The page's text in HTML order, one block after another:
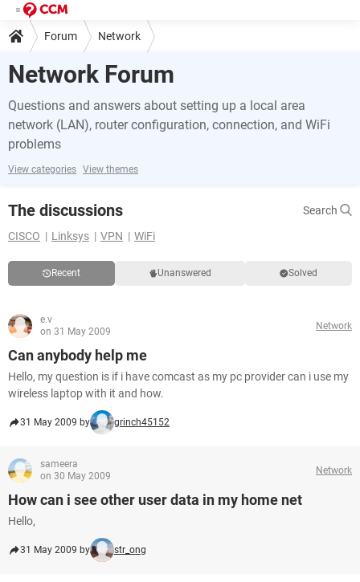
Forum Network
Network Forum
Questions and answers about setting up a local area
network (LAN), router configuration, connection, and WiFi
problems
View categories View themes
The discussions
Search
CISCO
Linksys VPN WiFi
Recent Unanswered Solved
e.v
on 31 May 2009
Network
Can anybody help me
Hello, my question is if i have comcast as my pc provider can i use my
wireless laptop with it and how.
31 May 2009 by grinch45152
sameera
on 30 May 2009
Network
How can i see other user data in my home net
Hello,
31 May 2009 by str_ong